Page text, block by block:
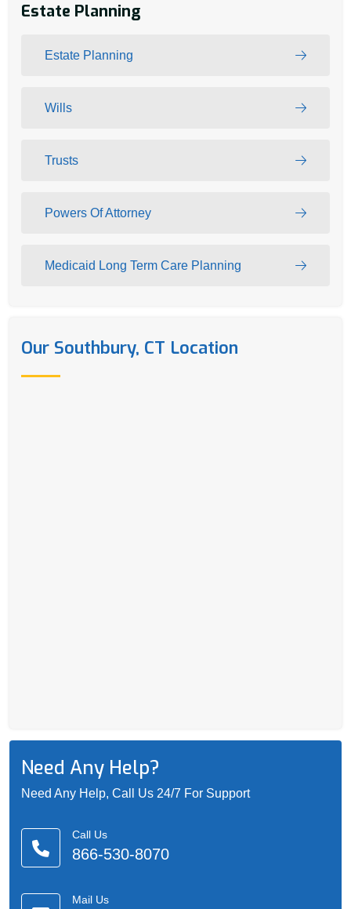
Estate Planning
Estate Planning
Wills
Trusts
Powers Of Attorney
Medicaid Long Term Care Planning
Our Southbury, CT Location
Need Any Help?
Need Any Help, Call Us 24/7 For Support
Call Us
866-530-8070
Mail Us